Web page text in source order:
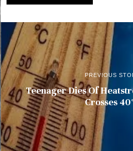
PREVIOUS
Teenager Dies Of
Crosses